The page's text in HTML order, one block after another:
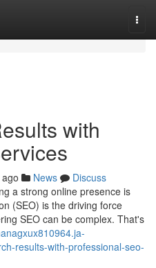
with
News
Discuss
a strong online presence is
(SEO) is the driving force
SEO can be complex. That's
results-with-professional-seo-